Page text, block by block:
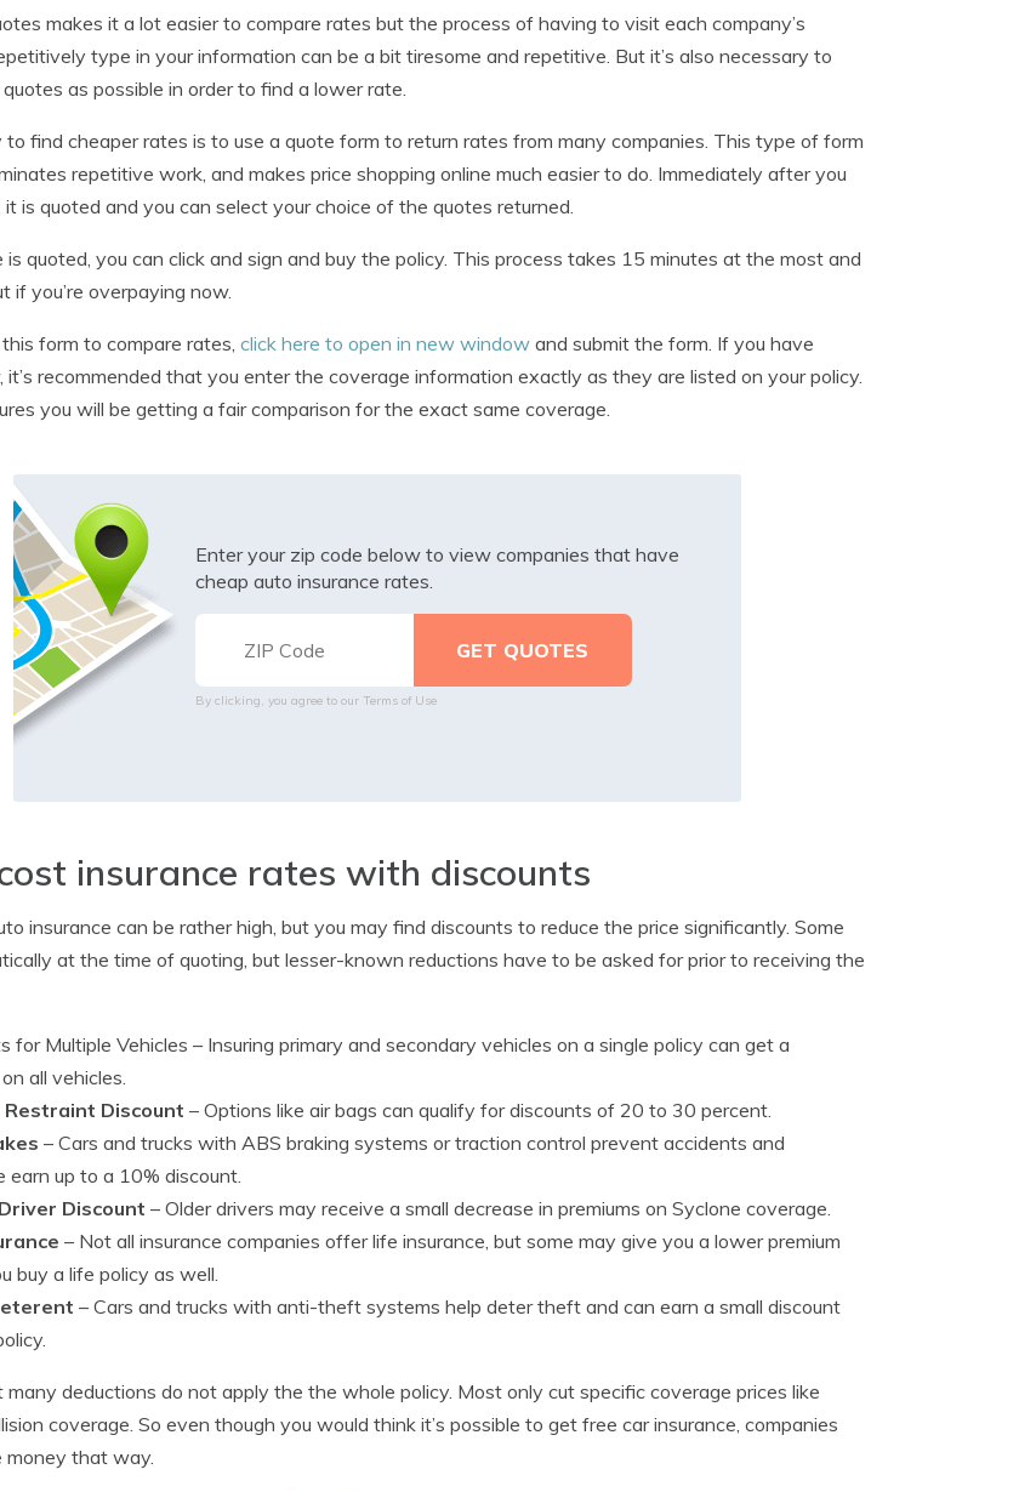
makes it a lot easier to compare rates but the process of having to visit each company’s
type in your information can be a bit tiresome and repetitive. But it’s also necessary to
as possible in order to find a lower rate.
find cheaper rates is to use a quote form to return rates from many companies. This type of form
repetitive work, and makes price shopping online much easier to do. Immediately after you
is quoted and you can select your choice of the quotes returned.
is quoted, you can click and sign and buy the policy. This process takes 15 minutes at the most and
if you’re overpaying now.
form to compare rates, click here to open in new window and submit the form. If you have
it’s recommended that you enter the coverage information exactly as they are listed on your policy.
you will be getting a fair comparison for the exact same coverage.
Enter your zip code below to view companies that have
cheap auto insurance rates.
By clicking, you agree to our Terms of Use
insurance rates with discounts
insurance can be rather high, but you may find discounts to reduce the price significantly. Some
at the time of quoting, but lesser-known reductions have to be asked for prior to receiving the
for Multiple Vehicles – Insuring primary and secondary vehicles on a single policy can get a
all vehicles.
Restraint Discount – Options like air bags can qualify for discounts of 20 to 30 percent.
– Cars and trucks with ABS braking systems or traction control prevent accidents and
earn up to a 10% discount.
Discount – Older drivers may receive a small decrease in premiums on Syclone coverage.
– Not all insurance companies offer life insurance, but some may give you a lower premium
buy a life policy as well.
– Cars and trucks with anti-theft systems help deter theft and can earn a small discount
many deductions do not apply the the whole policy. Most only cut specific coverage prices like
coverage. So even though you would think it’s possible to get free car insurance, companies
money that way.